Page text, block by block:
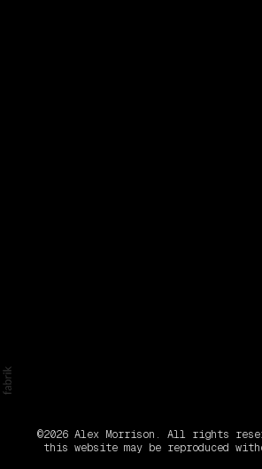
©2026 Alex Morrison. All rights
this website may be reproduced